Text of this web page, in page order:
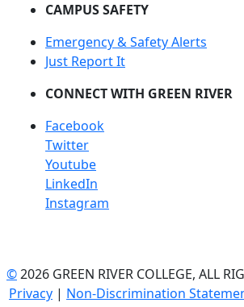
CAMPUS SAFETY
Emergency & Safety Alerts
Just Report It
CONNECT WITH GREEN RIVER
Facebook
Twitter
Youtube
LinkedIn
Instagram
©2026 GREEN RIVER COLLEGE, ALL
Privacy | Non-Discrimination